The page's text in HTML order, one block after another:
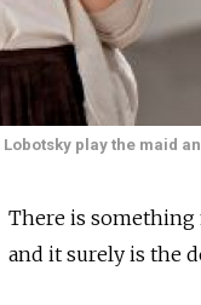
play the maid
There is something
and it surely is the